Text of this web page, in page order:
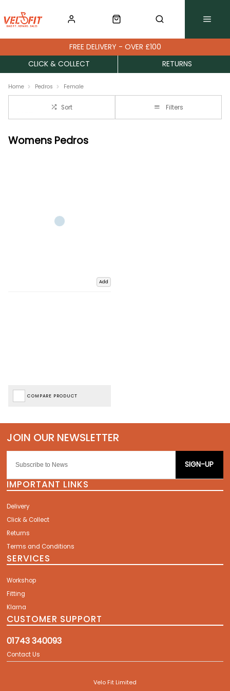
FREE DELIVERY - OVER £100
CLICK & COLLECT
RETURNS
Home Pedros Female
Sort Filters
Womens Pedros
Add
COMPARE PRODUCT
SIGN-UP
IMPORTANT LINKS
Delivery
Click & Collect
Returns
Terms and Conditions
SERVICES
Workshop
Fitting
Klarna
CUSTOMER SUPPORT
01743 340093
Contact Us
Velo Fit Limited